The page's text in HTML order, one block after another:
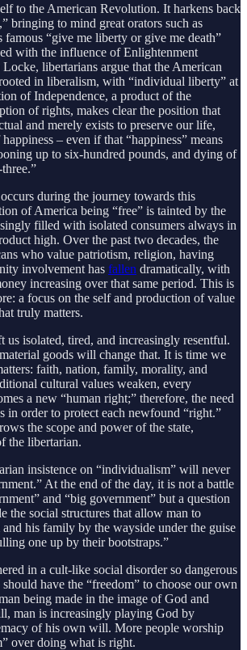
to the American Revolution. It harkens back
bringing to mind great orators such as
“give me liberty or give me death”
with the influence of Enlightenment
Locke, libertarians argue that the American
in liberalism, with “individual liberty” at
of Independence, a product of the
of rights, makes clear the position that
and merely exists to preserve our life,
– even if that “happiness” means
up to six-hundred pounds, and dying of
during the journey towards this
of America being “free” is tainted by the
filled with isolated consumers always in
high. Over the past two decades, the
who value patriotism, religion, having
involvement has fallen dramatically, with
increasing over that same period. This is
a focus on the self and production of value
truly matters.
us isolated, tired, and increasingly resentful.
goods will change that. It is time we
faith, nation, family, morality, and
cultural values weaken, every
a new “human right;” therefore, the need
in order to protect each newfound “right.”
the scope and power of the state,
the libertarian.
insistence on “individualism” will never
At the end of the day, it is not a battle
and “big government” but a question
the social structures that allow man to
his family by the wayside under the guise
one up by their bootstraps.”
in a cult-like social disorder so dangerous
have the “freedom” to choose our own
being made in the image of God and
man is increasingly playing God by
of his own will. More people worship
over doing what is right.